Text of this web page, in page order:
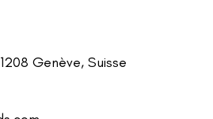
Genève, Suisse